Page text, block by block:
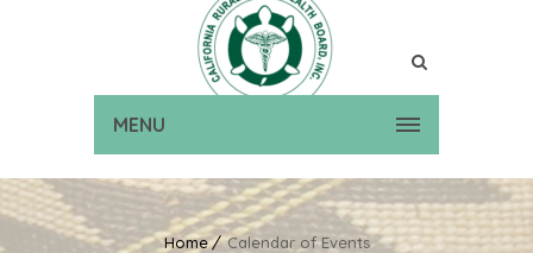
MENU
Home Calendar of Events